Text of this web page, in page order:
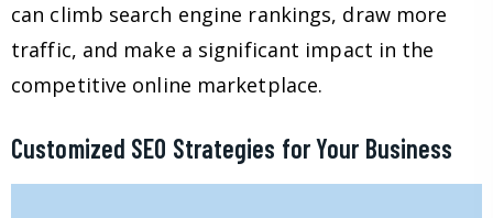
can climb search engine rankings, draw more
traffic, and make a significant impact in the
competitive online marketplace.
Customized SEO Strategies for Your Business